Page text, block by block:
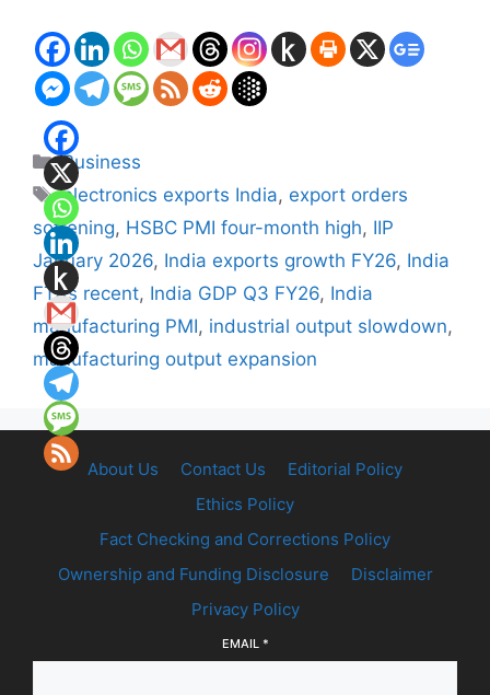
Categories
Business
Tags
electronics exports India, export orders
softening, HSBC PMI four-month high, IIP
January 2026, India exports growth FY26, India
FTAs recent, India GDP Q3 FY26, India
manufacturing PMI, industrial output slowdown,
manufacturing output expansion
About Us Contact Us
Editorial Policy
Ethics Policy
Fact Checking and Corrections Policy
Ownership and Funding Disclosure
Disclaimer
Privacy Policy
EMAIL *